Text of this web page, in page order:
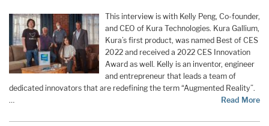
This interview is with Kelly Peng, Co-founder,
and CEO of Kura Technologies. Kura Gallium,
Kura’s first product, was named Best of CES
2022 and received a 2022 CES Innovation
Award as well. Kelly is an inventor, engineer
and entrepreneur that leads a team of
dedicated innovators that are redefining the term “Augmented Reality”.
…
Read More